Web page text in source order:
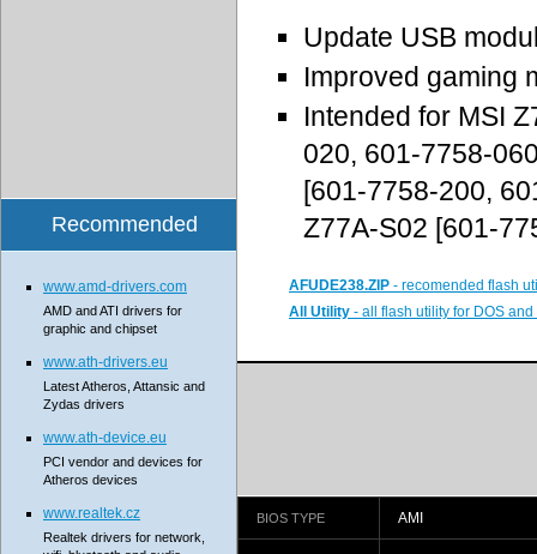
Update USB
Improved gaming
Intended for MSI
020, 601-7758-
[601-7758-200,
Z77A-S02 [601-
AFUDE238.ZIP - recomended flash
All Utility - all flash utility for DOS
BIOS TYPE AMI
Recommended
www.amd-drivers.com
AMD and ATI drivers for
graphic and chipset
www.ath-drivers.eu
Latest Atheros, Attansic and
Zydas drivers
www.ath-device.eu
PCI vendor and devices for
Atheros devices
www.realtek.cz
Realtek drivers for network,